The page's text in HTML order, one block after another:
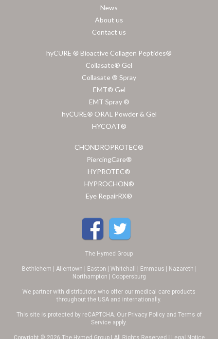
News
About us
Contact us
hyCURE ® Bioactive Collagen Peptides®
Collasate® Gel
Collasate ® Spray
EMT® Gel
EMT Spray ®
hyCURE® ORAL Powder & Gel
HYCOAT®
CHONDROPROTEC®
PiercingCare®
HYPROTEC®
HYPROCHON®
Eye RepairRX®
The Hymed Group
Bethlehem | Allentown | Easton | Whitehall | Emmaus | Nazareth |
Northampton | Coopersburg
We partner with distributors who offer our medical care products
throughout the USA and internationally.
This site is protected by reCAPTCHA. Our Privacy Policyand Terms of
Service apply.
Copyright © 2026 The Hymed Group | All Rights Reserved | Legal Notice